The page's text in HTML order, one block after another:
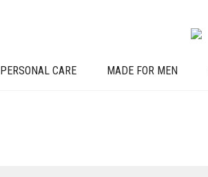
PERSONAL CARE MADE FOR MEN